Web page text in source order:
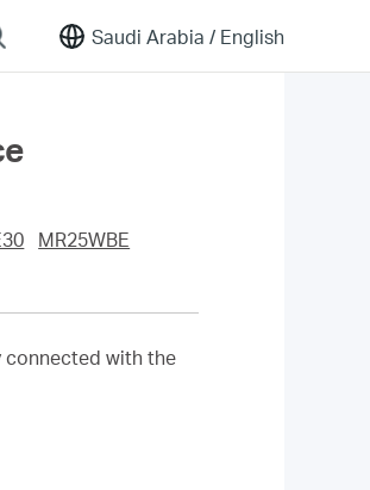
Saudi Arabia / English
MR25WBE
connected with the